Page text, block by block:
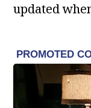
updated